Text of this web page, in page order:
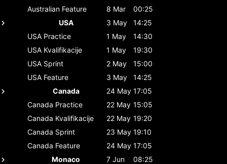
Australian Feature 8 Mar
00:25
USA
3 May
14:25
USA Practice 1 May
14:30
USA Kvalifikacije 1 May
19:30
USA Sprint 2 May
15:00
USA Feature 3 May
14:25
Canada
24 May 17:05
Canada Practice 22 May 15:05
Canada Kvalifikacije 22 May 19:20
Canada Sprint 23 May 19:10
Canada Feature 24 May 17:05
Monaco
7 Jun
08:25